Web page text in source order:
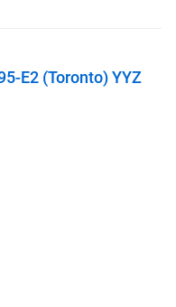
E2 (Toronto) YYZ